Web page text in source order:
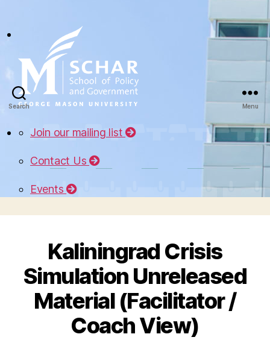
Search Menu
Join our mailing list
Contact Us
Events
Kaliningrad Crisis
Simulation Unreleased
Material (Facilitator /
Coach View)